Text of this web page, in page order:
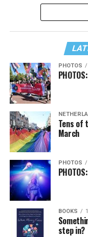
PHOTOS
Tens of
March
PHOTOS
BOOKS
step in?